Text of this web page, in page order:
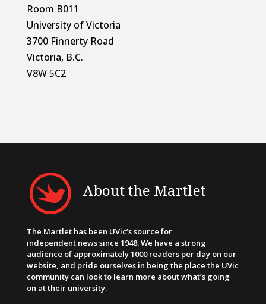
Room B011
University of Victoria
3700 Finnerty Road
Victoria, B.C.
V8W 5C2
About the Martlet
The Martlet has been UVic’s source for
independent news since 1948. We have a strong
audience of approximately 1000 readers per day on our
website, and pride ourselves in being the place the UVic
community can look to learn more about what’s going
on at their university.